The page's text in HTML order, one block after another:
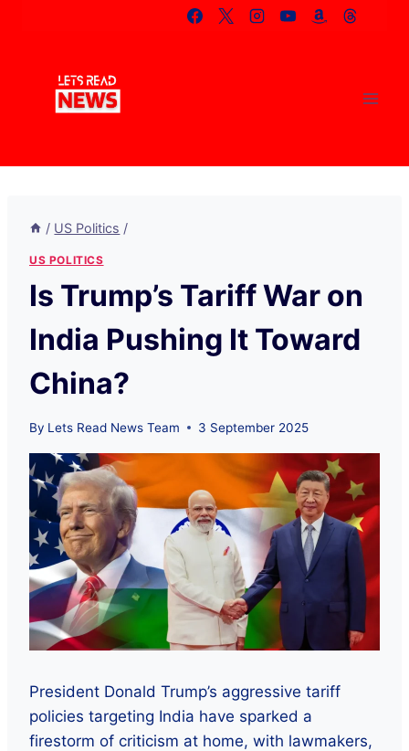
/ US Politics /
US POLITICS
Is Trump’s Tariff War on
India Pushing It Toward
China?
By Lets Read News Team 3 September 2025
President Donald Trump’s aggressive tariff
policies targeting India have sparked a
firestorm of criticism at home, with lawmakers,